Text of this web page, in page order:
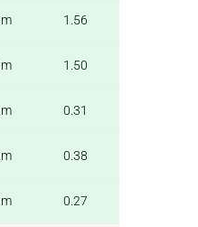
1.56
1.50
0.31
0.38
0.27